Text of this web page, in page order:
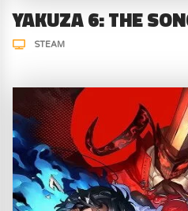
YAKUZA 6: THE
STEAM